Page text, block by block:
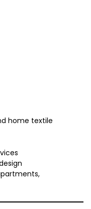
home textile